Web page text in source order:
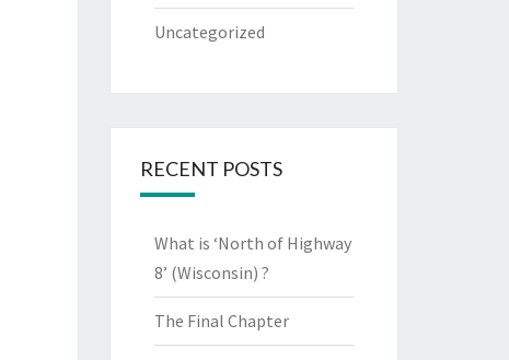
Uncategorized
RECENT POSTS
What is ‘North of Highway
8’ (Wisconsin) ?
The Final Chapter